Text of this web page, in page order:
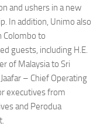
and ushers in a new
In addition, Unimo also
Colombo to
guests, including H.E.
of Malaysia to Sri
– Chief Operating
executives from
and Perodua